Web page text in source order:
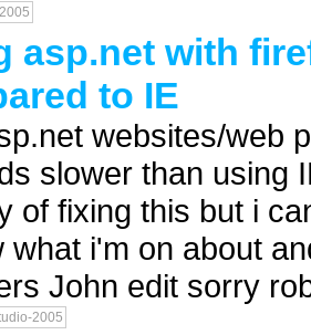
asp.net with
to IE
websites/web
slower than using
of fixing this but i
what i'm on about
John edit sorry
2005